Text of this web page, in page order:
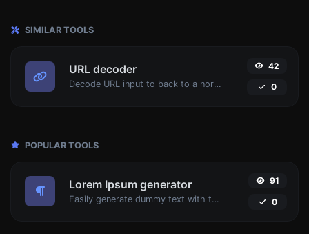
SIMILAR TOOLS
URL decoder
Decode URL input to back to a normal string.
42
0
POPULAR TOOLS
Lorem Ipsum generator
Easily generate dummy text with the Lorem Ipsum generator.
91
0